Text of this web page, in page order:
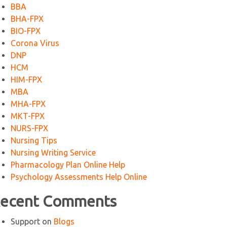
BBA
BHA-FPX
BIO-FPX
Corona Virus
DNP
HCM
HIM-FPX
MBA
MHA-FPX
MKT-FPX
NURS-FPX
Nursing Tips
Nursing Writing Service
Pharmacology Plan Online Help
Psychology Assessments Help Online
Comments
Support on Blogs